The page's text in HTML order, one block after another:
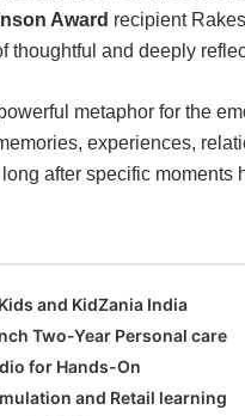
Award recipient
thoughtful and deeply
metaphor for the
experiences,
after specific moments
and KidZania India
Two-Year Personal care
for Hands-On
and Retail learning